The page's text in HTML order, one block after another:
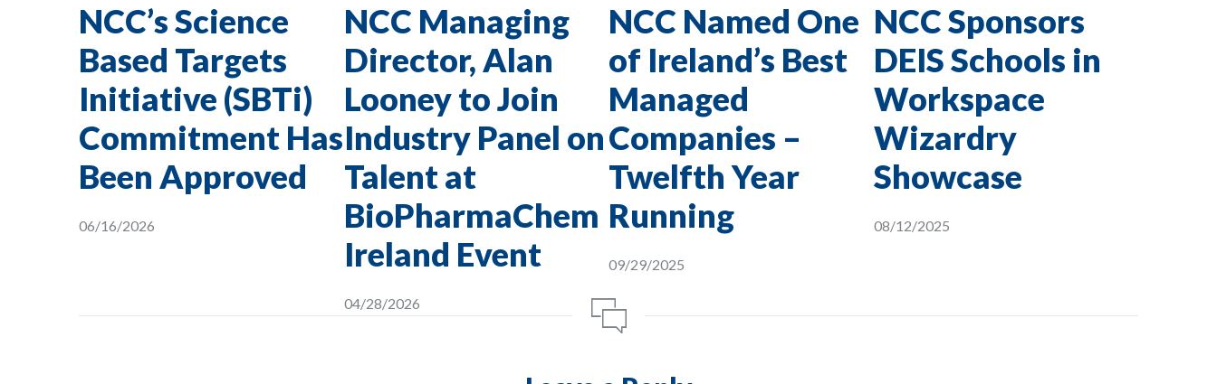
NCC’s Science
Based Targets
Initiative (SBTi)
Commitment Has
Been Approved
06/16/2026
NCC Managing
Director, Alan
Looney to Join
Industry Panel on
Talent at
BioPharmaChem
Ireland Event
04/28/2026
NCC Named One
of Ireland’s Best
Managed
Companies –
Twelfth Year
Running
09/29/2025
NCC Sponsors
DEIS Schools in
Workspace
Wizardry
Showcase
08/12/2025